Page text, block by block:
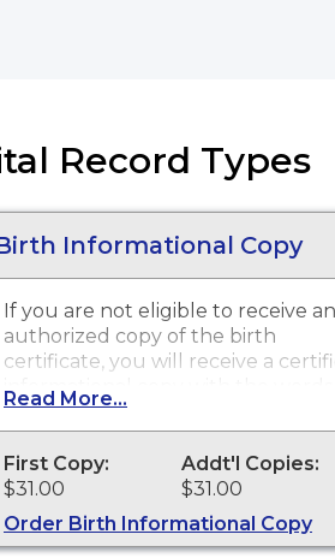
Record Types
Informational Copy
If you are not eligible to receive an
authorized copy of the birth
certificate, you will receive a
informational copy with the words
"INFORMATIONAL, NOT A VALID
DOCUMENT TO ESTABLISH
IDENTITY" imprinted across the
of the copy. This document is
primarily used for genealogy and
cannot be used for identification
Read More...
First Copy:
$31.00
Addt'l Copies:
$31.00
Order Birth Informational Copy